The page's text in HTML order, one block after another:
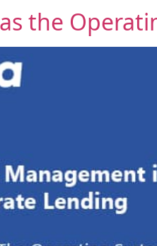
the